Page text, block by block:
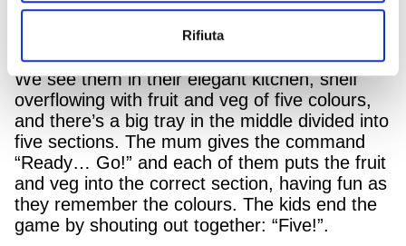
Rifiuta
bodies and of how difficult it is to convince her
husband and two children to follow them, has
come up with a fun game.
We see them in their elegant kitchen, shelf
overflowing with fruit and veg of five colours,
and there’s a big tray in the middle divided into
five sections. The mum gives the command
“Ready… Go!” and each of them puts the fruit
and veg into the correct section, having fun as
they remember the colours. The kids end the
game by shouting out together: “Five!”.